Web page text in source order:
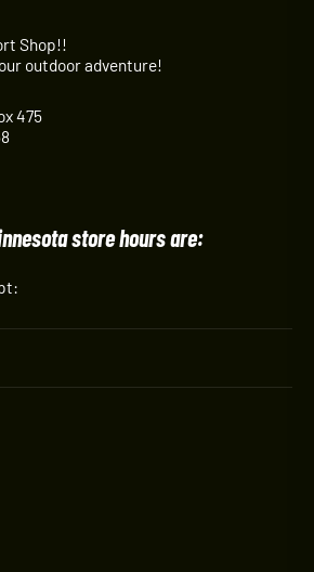
Shop!!
outdoor adventure!
475
store hours are: